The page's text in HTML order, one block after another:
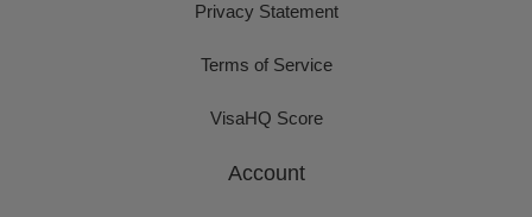
Privacy Statement
Terms of Service
VisaHQ Score
Account